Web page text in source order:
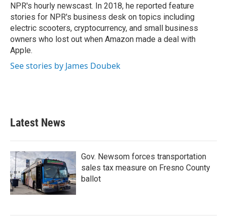
NPR's hourly newscast. In 2018, he reported feature
stories for NPR's business desk on topics including
electric scooters, cryptocurrency, and small business
owners who lost out when Amazon made a deal with
Apple.
See stories by James Doubek
Latest News
Gov. Newsom forces transportation
sales tax measure on Fresno County
ballot